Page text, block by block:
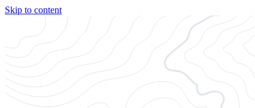
Skip to content